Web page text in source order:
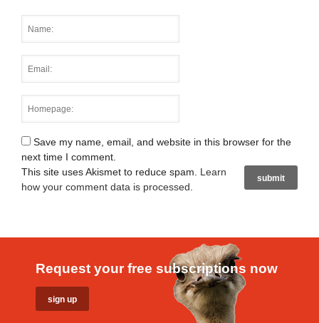
Save my name, email, and website in this browser for the
next time I comment.
This site uses Akismet to reduce spam. Learn
how your comment data is processed
Request your free subscriptions now